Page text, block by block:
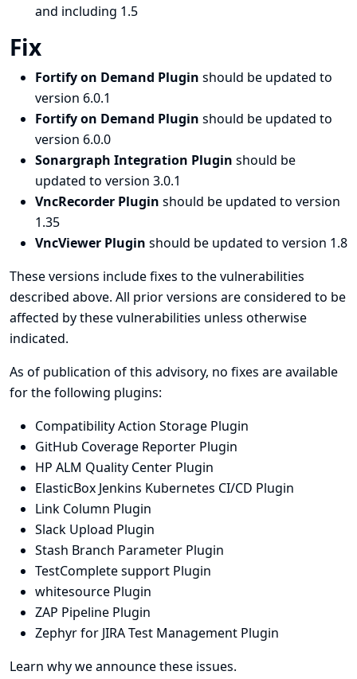
and including 1.5
Fix
Fortify on Demand Plugin should be updated to
version 6.0.1
Fortify on Demand Plugin should be updated to
version 6.0.0
Sonargraph Integration Plugin should be
updated to version 3.0.1
VncRecorder Plugin should be updated to version
1.35
VncViewer Plugin should be updated to version 1.8
These versions include fixes to the vulnerabilities
described above. All prior versions are considered to be
affected by these vulnerabilities unless otherwise
indicated.
As of publication of this advisory, no fixes are available
for the following plugins:
Compatibility Action Storage Plugin
GitHub Coverage Reporter Plugin
HP ALM Quality Center Plugin
ElasticBox Jenkins Kubernetes CI/CD Plugin
Link Column Plugin
Slack Upload Plugin
Stash Branch Parameter Plugin
TestComplete support Plugin
whitesource Plugin
ZAP Pipeline Plugin
Zephyr for JIRA Test Management Plugin
Learn why we announce these issues.